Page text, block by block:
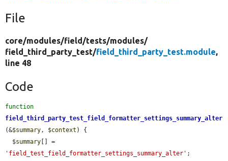
File
core/modules/field/tests/modules/
field_third_party_test/field_third_party_test.module,
line 48
Code
function
field_third_party_test_field_formatter_settings_summary_alter
(&$summary, $context ) {
$summary
'field_test_field_formatter_settings_summary_alter' ;